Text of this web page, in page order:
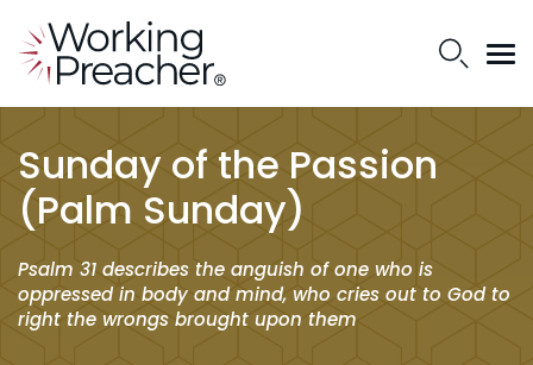
Sunday of the Passion
(Palm Sunday)
Psalm 31 describes the anguish of one who is
oppressed in body and mind, who cries out to God to
right the wrongs brought upon them